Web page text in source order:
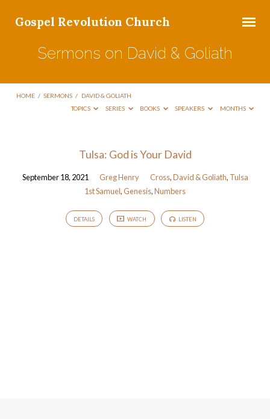
Gospel Revolution Church
Sermons on David & Goliath
HOME / SERMONS / DAVID & GOLIATH
TOPICS
SERIES BOOKS SPEAKERS MONTHS
on
Tulsa: God is Your David
September 18, 2021 Greg Henry Cross,David & Goliath, Tulsa
1st Samuel,Genesis,Numbers
DETAILS WATCH LISTEN